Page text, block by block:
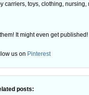
carriers, toys, clothing, nursing,
It might even get published!
us on Pinterest
posts: